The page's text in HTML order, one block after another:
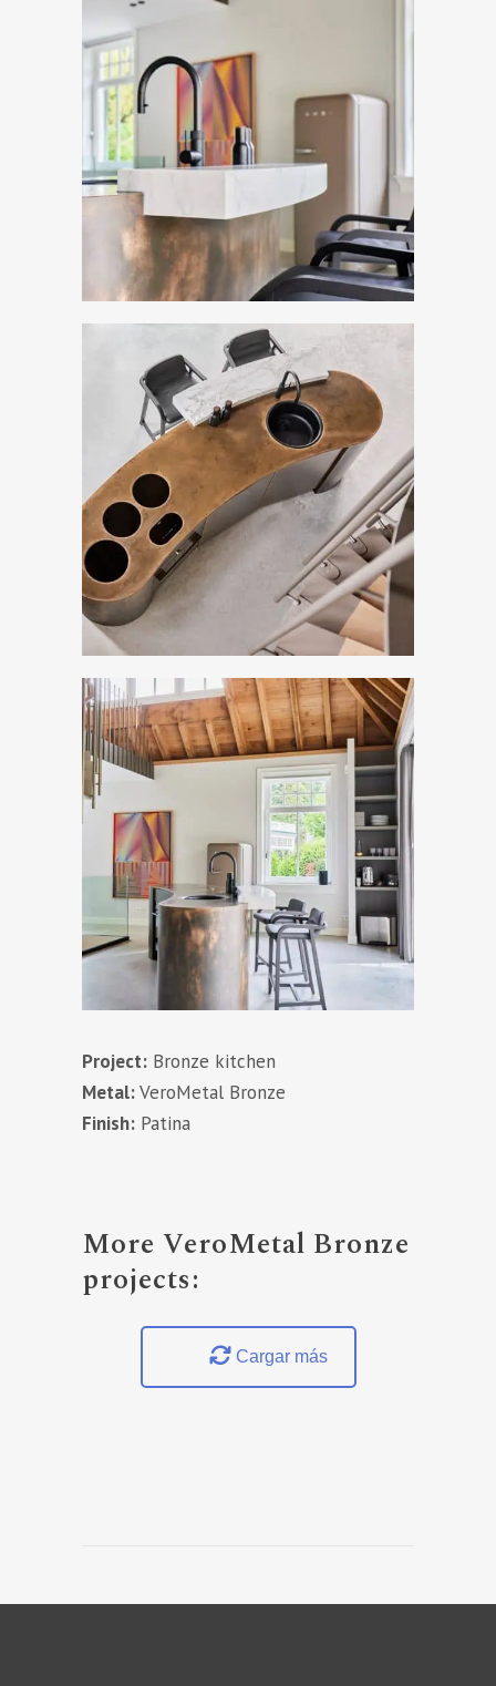
Project: Bronze kitchen
Metal:VeroMetal Bronze
Finish: Patina
More VeroMetal Bronze
projects:
Cargar más